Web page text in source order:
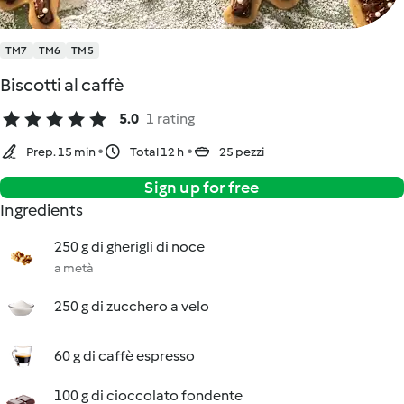
TM7 TM6 TM5
Biscotti al caffè
5.0 1 rating
Prep. 15 min Total 12 h 25 pezzi
Sign up for free
Ingredients
250 g di gherigli di noce
a metà
250 g di zucchero a velo
60 g di caffè espresso
100 g di cioccolato fondente